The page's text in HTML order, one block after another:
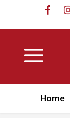
Home